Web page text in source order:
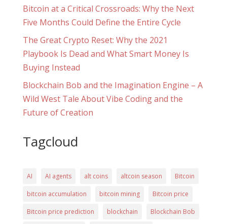
Bitcoin at a Critical Crossroads: Why the Next
Five Months Could Define the Entire Cycle
The Great Crypto Reset: Why the 2021
Playbook Is Dead and What Smart Money Is
Buying Instead
Blockchain Bob and the Imagination Engine – A
Wild West Tale About Vibe Coding and the
Future of Creation
Tagcloud
AI AI agents alt coins altcoin season Bitcoin
bitcoin accumulation bitcoin mining Bitcoin price
Bitcoin price prediction blockchain Blockchain Bob